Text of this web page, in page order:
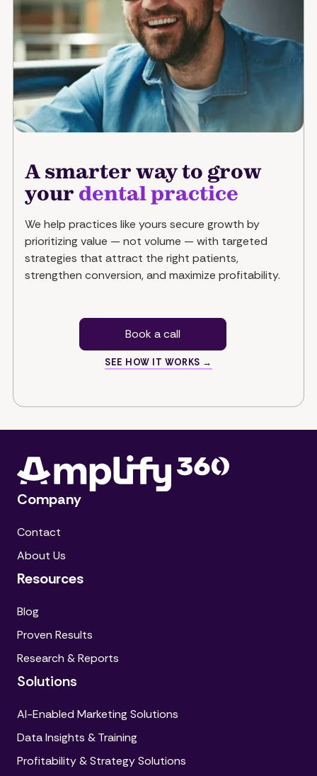
A smarter way to grow
your dental practice
We help practices like yours secure growth by
prioritizing value — not volume — with targeted
strategies that attract the right patients,
strengthen conversion, and maximize profitability.
Book a call
SEE HOW IT WORKS →
Company
Contact
About Us
Resources
Blog
Proven Results
Research & Reports
Solutions
AI-Enabled Marketing Solutions
Data Insights & Training
Profitability & Strategy Solutions